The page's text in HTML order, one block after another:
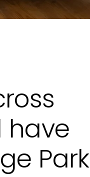
have
Park